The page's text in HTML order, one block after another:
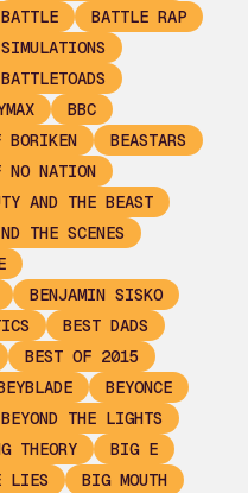
BATTLE
BATTLE RAP
BATTLETOADS
BBC
BORIKEN
BEASTARS
NO NATION
AND THE BEAST
THE SCENES
BENJAMIN SISKO
BEST DADS
BEST OF 2015
BEYONCE
BEYOND THE LIGHTS
THEORY
BIG E
LIES
BIG MOUTH